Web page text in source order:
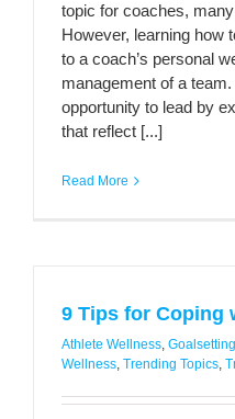
topic for coaches,
However, learning how
to a coach’s personal
management of a
opportunity to lead by
that reflect [...]
Read More
9 Tips for Coping
Athlete Wellness, Goalsetting
Wellness, Trending Topics,